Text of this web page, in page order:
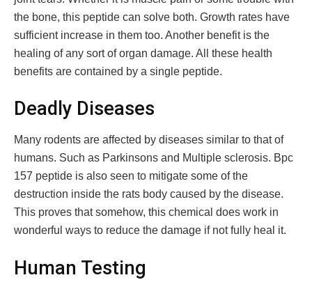
the bone, this peptide can solve both. Growth rates have
sufficient increase in them too. Another benefit is the
healing of any sort of organ damage. All these health
benefits are contained by a single peptide.
Deadly Diseases
Many rodents are affected by diseases similar to that of
humans. Such as Parkinsons and Multiple sclerosis. Bpc
157 peptide is also seen to mitigate some of the
destruction inside the rats body caused by the disease.
This proves that somehow, this chemical does work in
wonderful ways to reduce the damage if not fully heal it.
Human Testing